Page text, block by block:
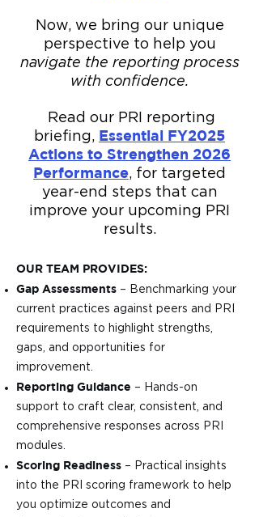
Now, we bring our unique
perspective to help you
navigate the reporting process
with confidence.
Read our PRI reporting
briefing, Essential FY2025
Actions to Strengthen 2026
Performance, for targeted
year-end steps that can
improve your upcoming PRI
results.
OUR TEAM PROVIDES:
Gap Assessments – Benchmarking your
current practices against peers and PRI
requirements to highlight strengths,
gaps, and opportunities for
improvement.
Reporting Guidance – Hands-on
support to craft clear, consistent, and
comprehensive responses across PRI
modules.
Scoring Readiness – Practical insights
into the PRI scoring framework to help
you optimize outcomes and